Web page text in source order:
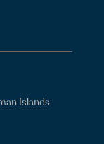
Islands